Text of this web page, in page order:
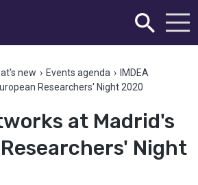
new › Events agenda ›
IMDEA
Researchers' Night 2020
at Madrid's
Night